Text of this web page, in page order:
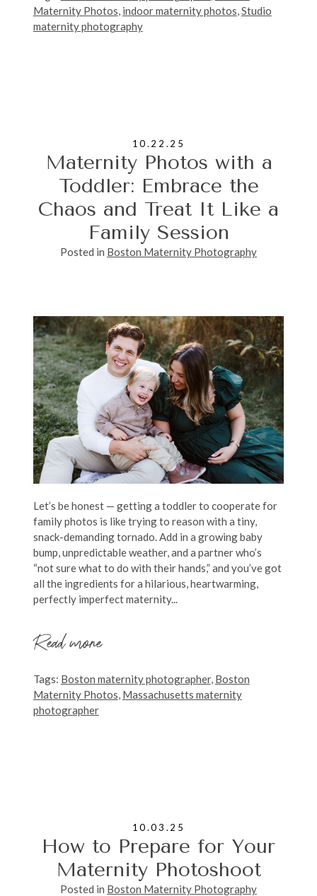
Maternity Photos, indoor maternity photos,Studio
maternity photography
10.22.25
Maternity Photos with a
Toddler: Embrace the
Chaos and Treat It Like a
Family Session
Posted in Boston Maternity Photography
Let’s be honest — getting a toddler to cooperate for
family photos is like trying to reason with a tiny,
snack-demanding tornado. Add in a growing baby
bump, unpredictable weather, and a partner who’s
“not sure what to do with their hands,” and you’ve got
all the ingredients for a hilarious, heartwarming,
perfectly imperfect maternity...
Read more
Tags: Boston maternity photographer, Boston
Maternity Photos, Massachusetts maternity
photographer
10.03.25
How to Prepare for Your
Maternity Photoshoot
Posted in Boston Maternity Photography